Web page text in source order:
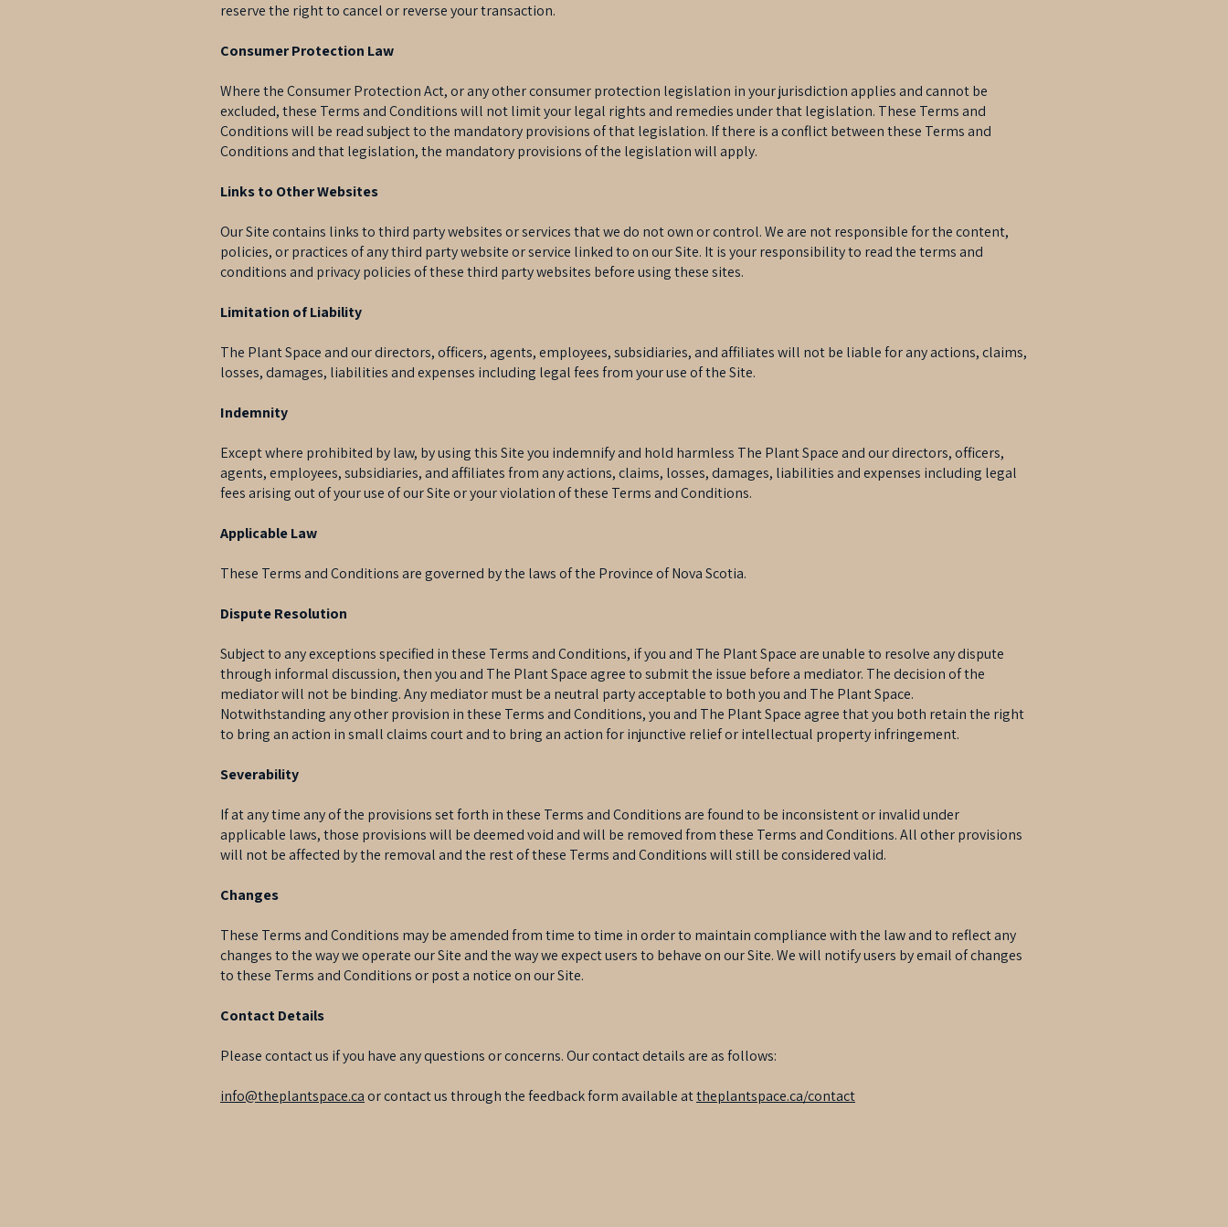
reserve the right to cancel or reverse your transaction.
Consumer Protection Law
Where the Consumer Protection Act, or any other consumer protection legislation in your jurisdiction applies and cannot be
excluded, these Terms and Conditions will not limit your legal rights and remedies under that legislation. These Terms and
Conditions will be read subject to the mandatory provisions of that legislation. If there is a conflict between these Terms and
Conditions and that legislation, the mandatory provisions of the legislation will apply.
Links to Other Websites
Our Site contains links to third party websites or services that we do not own or control. We are not responsible for the content,
policies, or practices of any third party website or service linked to on our Site. It is your responsibility to read the terms and
conditions and privacy policies of these third party websites before using these sites.
Limitation of Liability
The Plant Space and our directors, officers, agents, employees, subsidiaries, and affiliates will not be liable for any actions, claims,
losses, damages, liabilities and expenses including legal fees from your use of the Site.
Indemnity
Except where prohibited by law, by using this Site you indemnify and hold harmless The Plant Space and our directors, officers,
agents, employees, subsidiaries, and affiliates from any actions, claims, losses, damages, liabilities and expenses including legal
fees arising out of your use of our Site or your violation of these Terms and Conditions.
Applicable Law
These Terms and Conditions are governed by the laws of the Province of Nova Scotia.
Dispute Resolution
Subject to any exceptions specified in these Terms and Conditions, if you and The Plant Space are unable to resolve any dispute
through informal discussion, then you and The Plant Space agree to submit the issue before a mediator. The decision of the
mediator will not be binding. Any mediator must be a neutral party acceptable to both you and The Plant Space.
Notwithstanding any other provision in these Terms and Conditions, you and The Plant Space agree that you both retain the right
to bring an action in small claims court and to bring an action for injunctive relief or intellectual property infringement.
Severability
If at any time any of the provisions set forth in these Terms and Conditions are found to be inconsistent or invalid under
applicable laws, those provisions will be deemed void and will be removed from these Terms and Conditions. All other provisions
will not be affected by the removal and the rest of these Terms and Conditions will still be considered valid.
Changes
These Terms and Conditions may be amended from time to time in order to maintain compliance with the law and to reflect any
changes to the way we operate our Site and the way we expect users to behave on our Site. We will notify users by email of changes
to these Terms and Conditions or post a notice on our Site.
Contact Details
Please contact us if you have any questions or concerns. Our contact details are as follows:
info@theplantspace.caor contact us through the feedback form available attheplantspace.ca/contact